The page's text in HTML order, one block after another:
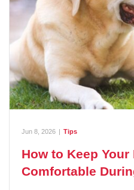
Jun 8, 2026 | Tips
How to Keep Your
Comfortable